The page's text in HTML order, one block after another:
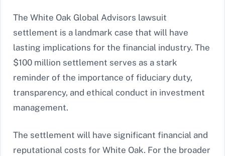
The White Oak Global Advisors lawsuit
settlement is a landmark case that will have
lasting implications for the financial industry. The
$100 million settlement serves as a stark
reminder of the importance of fiduciary duty,
transparency, and ethical conduct in investment
management.
The settlement will have significant financial and
reputational costs for White Oak. For the broader